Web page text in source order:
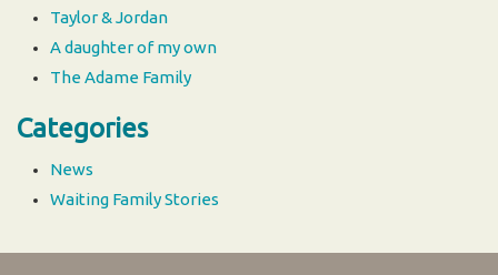
Taylor & Jordan
A daughter of my own
The Adame Family
Categories
News
Waiting Family Stories